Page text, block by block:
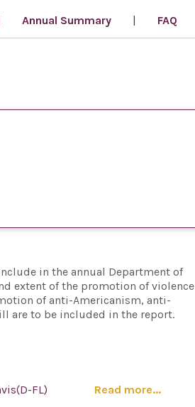
Annual Summary FAQ
in the annual Department of
extent of the promotion of violence
of anti-Americanism, anti-
are to be included in the report.
FL) Read more...